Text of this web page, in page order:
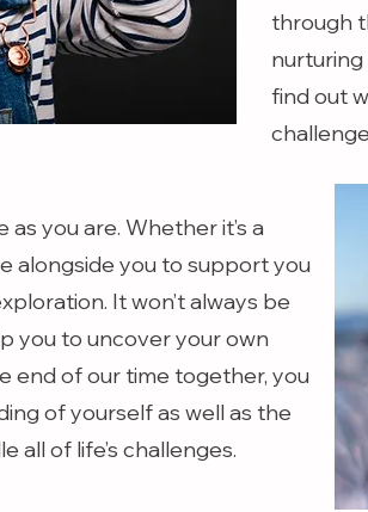
through
find out
you are. Whether it’s a
alongside you to support you
It won’t always be
you to uncover your own
end of our time together, you
of yourself as well as the
all of life’s challenges.